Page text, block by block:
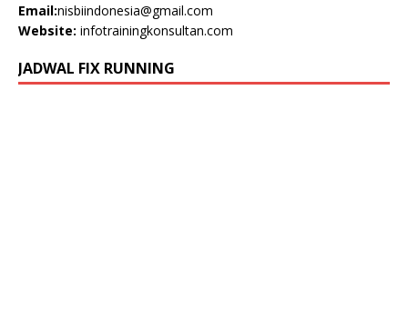
Email:nisbiindonesia@gmail.com
Website: infotrainingkonsultan.com
JADWAL FIX RUNNING